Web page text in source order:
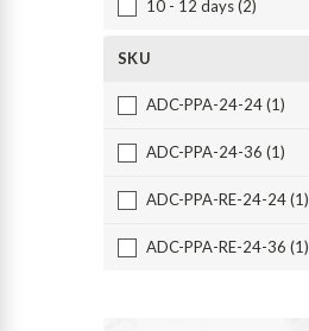
10 - 12 days (2)
SKU
ADC-PPA-24-24 (1)
ADC-PPA-24-36 (1)
ADC-PPA-RE-24-24 (1)
ADC-PPA-RE-24-36 (1)